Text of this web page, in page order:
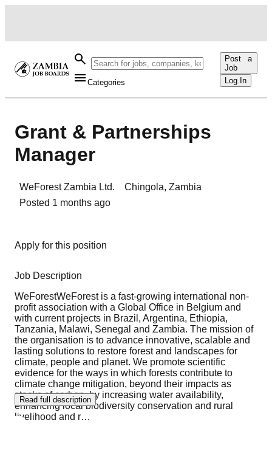
Categories
Post a
Job
Log In
Grant & Partnerships
Manager
WeForest Zambia Ltd. Chingola, Zambia
Posted 1 months ago
Apply for this position
Job Description
WeForestWeForest is a fast-growing international non-
profit association with a Global Office in Belgium and
with current projects in Brazil, Argentina, Ethiopia,
Tanzania, Malawi, Senegal and Zambia. The mission of
the organisation is to advance innovative, scalable and
lasting solutions to restore forest and landscapes for
climate, people and planet. We promote scientific
evidence for the ways in which forests contribute to
climate change mitigation, beyond their impacts as
stocks of carbon, by increasing water availability,
enhancing local biodiversity conservation and rural
livelihood and r…
Read full description